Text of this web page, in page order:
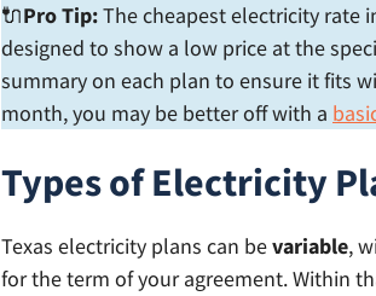
🔌Pro Tip:The cheapest electricity rate
designed to show a low price at the
summary on each plan to ensure it fits
month, you may be better off with a
Types of Electricity
Texas electricity plans can bevariable,
for the term of your agreement. Within